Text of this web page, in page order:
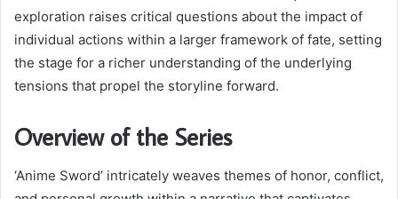
exploration raises critical questions about the impact of
individual actions within a larger framework of fate, setting
the stage for a richer understanding of the underlying
tensions that propel the storyline forward.
Overview of the Series
‘Anime Sword’ intricately weaves themes of honor, conflict,